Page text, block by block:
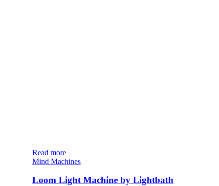
Read more
Mind Machines
Loom Light Machine by Lightbath